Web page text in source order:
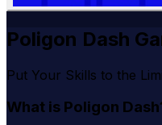
Poligon Dash
Put Your Skills to the
What is Poligon